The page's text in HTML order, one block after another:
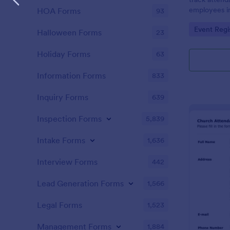
employees
name of
Go to
Event
HOA Forms 93
Halloween Forms 23
Holiday Forms 63
Information Forms 833
Inquiry Forms 639
Inspection Forms 5,839
Intake Forms 1,636
Interview Forms 442
Lead Generation Forms 1,566
Legal Forms 1,523
Management Forms 1,884